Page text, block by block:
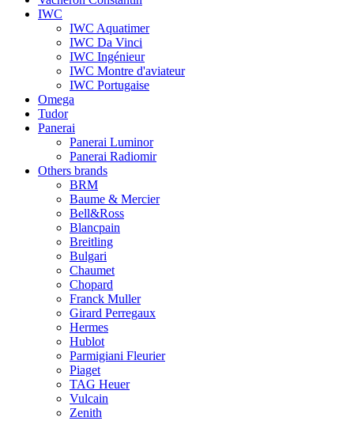
IWC
IWC Aquatimer
IWC Da Vinci
IWC Ingénieur
IWC Montre d'aviateur
IWC Portugaise
Omega
Tudor
Panerai
Panerai Luminor
Panerai Radiomir
Others brands
BRM
Baume & Mercier
Bell&Ross
Blancpain
Breitling
Bulgari
Chaumet
Chopard
Franck Muller
Girard Perregaux
Hermes
Hublot
Parmigiani Fleurier
Piaget
TAG Heuer
Vulcain
Zenith